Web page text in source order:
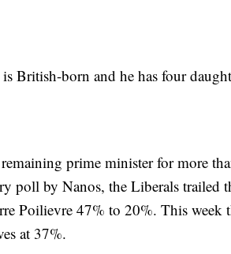
British-born and he has four
prime minister for more
poll by Nanos, the Liberals trailed
Poilievre 47% to 20%. This week
at 37%.